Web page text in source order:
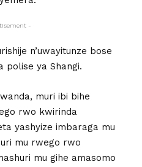
-
n’uwayitunze bose
polise ya Shangi.
muri ibi bihe
rwo kwirinda
yashyize imbaraga mu
mu rwego rwo
mu gihe amasomo